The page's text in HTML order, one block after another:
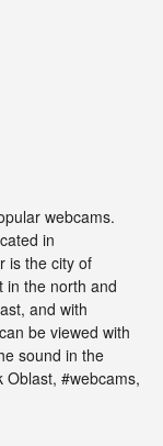
webcams.
in
is the city of
in the north and
and with
be viewed with
sound in the
#webcams,